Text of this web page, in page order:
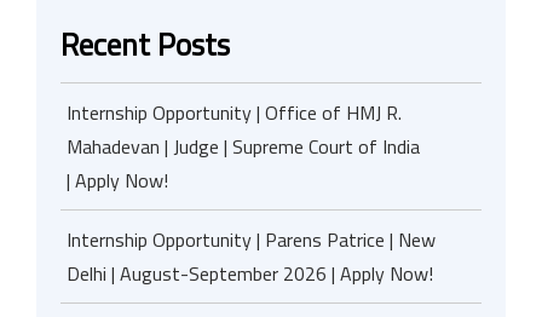
Recent Posts
Internship Opportunity | Office of HMJ R.
Mahadevan | Judge | Supreme Court of India
| Apply Now!
Internship Opportunity | Parens Patrice | New
Delhi | August-September 2026 | Apply Now!